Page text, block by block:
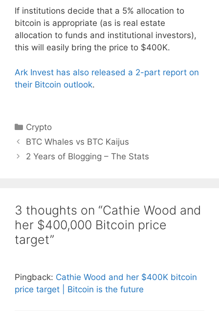
If institutions decide that a 5% allocation to
bitcoin is appropriate (as is real estate
allocation to funds and institutional investors),
this will easily bring the price to $400K.
Ark Invest has also released a 2-part report on
their Bitcoin outlook.
Categories
Crypto
BTC Whales vs BTC Kaijus
2 Years of Blogging – The Stats
3 thoughts on “Cathie Wood and
her $400,000 Bitcoin price
target”
Pingback: Cathie Wood and her $400K bitcoin
price target | Bitcoin is the future